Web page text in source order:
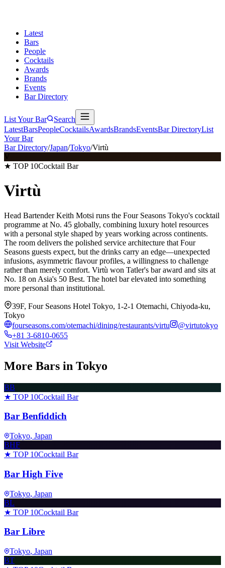
Latest
Bars
People
Cocktails
Awards
Brands
Events
Bar Directory
List Your Bar
Search
LatestBarsPeopleCocktailsAwardsBrandsEventsBar DirectoryList
Your Bar
Bar Directory/Japan/Tokyo/Virtù
V
★ TOP 10Cocktail Bar
Virtù
Head Bartender Keith Motsi runs the Four Seasons Tokyo's cocktail
programme at No. 45 globally, combining luxury hotel resources
with a personal style shaped by years working across continents.
The room delivers the polished service architecture that Four
Seasons guests expect, but the drinks carry an edge—unexpected
infusions, asymmetric flavour profiles, a willingness to challenge
rather than merely comfort. Virtù won Tatler's bar award and sits at
No. 18 on Asia's 50 Best. The hotel bar elevated into something
more personal than institutional.
39F, Four Seasons Hotel Tokyo, 1-2-1 Otemachi, Chiyoda-ku,
Tokyo
fourseasons.com/otemachi/dining/restaurants/virtu
@virtutokyo
+81 3-6810-0655
Visit Website
More Bars in Tokyo
BB
★ TOP 10Cocktail Bar
Bar Benfiddich
Tokyo, Japan
BHF
★ TOP 10Cocktail Bar
Bar High Five
Tokyo, Japan
BL
★ TOP 10Cocktail Bar
Bar Libre
Tokyo, Japan
BT